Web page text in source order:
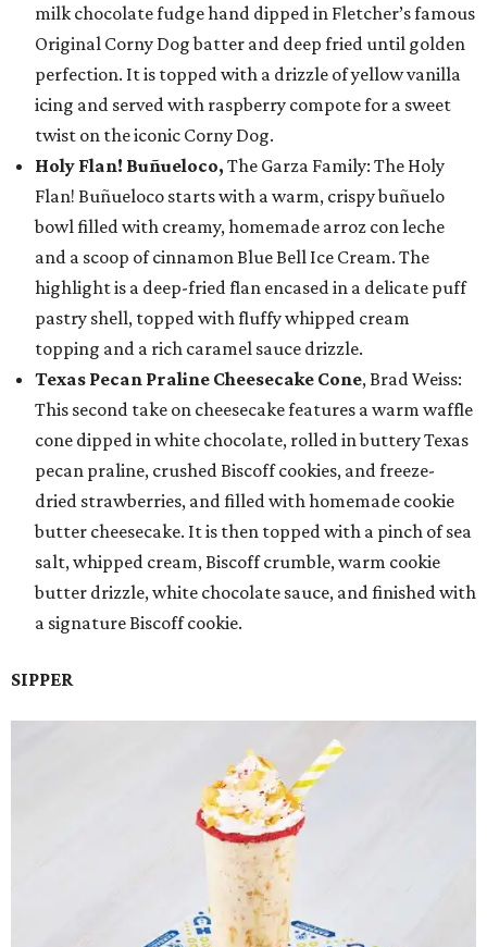
milk chocolate fudge hand dipped in Fletcher’s famous
Original Corny Dog batter and deep fried until golden
perfection. It is topped with a drizzle of yellow vanilla
icing and served with raspberry compote for a sweet
twist on the iconic Corny Dog.
Holy Flan! Buñueloco, The Garza Family: The Holy
Flan! Buñueloco starts with a warm, crispy buñuelo
bowl filled with creamy, homemade arroz con leche
and a scoop of cinnamon Blue Bell Ice Cream. The
highlight is a deep-fried flan encased in a delicate puff
pastry shell, topped with fluffy whipped cream
topping and a rich caramel sauce drizzle.
Texas Pecan Praline Cheesecake Cone, Brad Weiss:
This second take on cheesecake features a warm waffle
cone dipped in white chocolate, rolled in buttery Texas
pecan praline, crushed Biscoff cookies, and freeze-
dried strawberries, and filled with homemade cookie
butter cheesecake. It is then topped with a pinch of sea
salt, whipped cream, Biscoff crumble, warm cookie
butter drizzle, white chocolate sauce, and finished with
a signature Biscoff cookie.
SIPPER